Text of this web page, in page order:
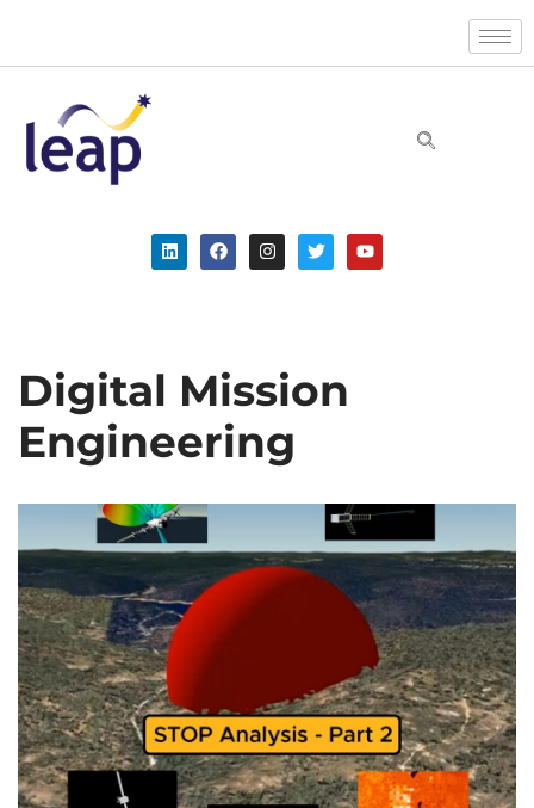
Skip
content
Digital Mission
Engineering